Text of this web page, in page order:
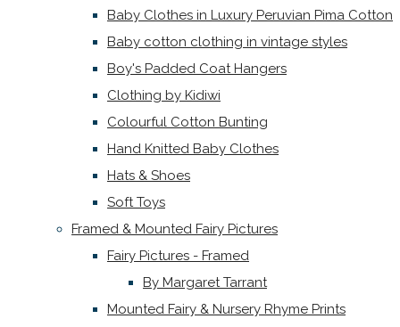
Baby Clothes in Luxury Peruvian Pima Cotton
Baby cotton clothing in vintage styles
Boy's Padded Coat Hangers
Clothing by Kidiwi
Colourful Cotton Bunting
Hand Knitted Baby Clothes
Hats & Shoes
Soft Toys
Framed & Mounted Fairy Pictures
Fairy Pictures - Framed
By Margaret Tarrant
Mounted Fairy & Nursery Rhyme Prints